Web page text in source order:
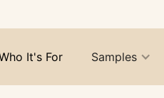
It's For Samples